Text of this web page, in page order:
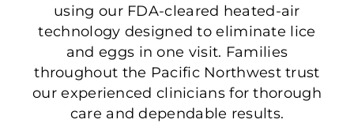
using our FDA-cleared heated-air
technology designed to eliminate lice
and eggs in one visit. Families
throughout the Pacific Northwest trust
our experienced clinicians for thorough
care and dependable results.